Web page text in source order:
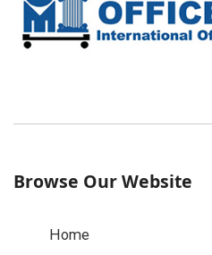
Browse Our Website
Home